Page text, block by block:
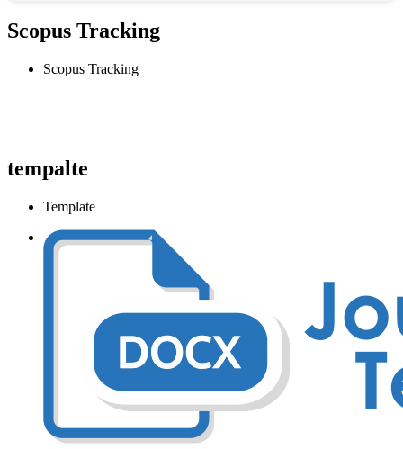
Scopus Tracking
Scopus Tracking
tempalte
Template